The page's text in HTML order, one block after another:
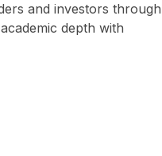
and investors through
depth with